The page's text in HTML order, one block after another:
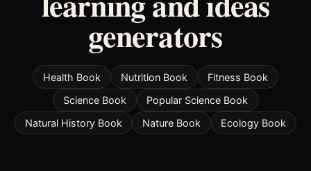
generators
Health Book Nutrition Book
Fitness Book
Science Book
Popular Science Book
Natural History Book
Nature Book Ecology Book